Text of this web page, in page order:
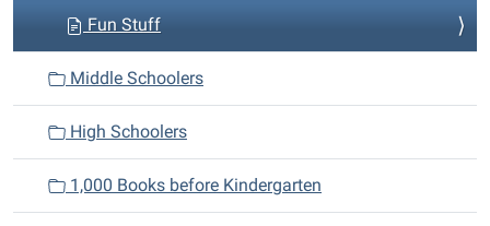
Fun Stuff
Middle Schoolers
High Schoolers
1,000 Books before Kindergarten